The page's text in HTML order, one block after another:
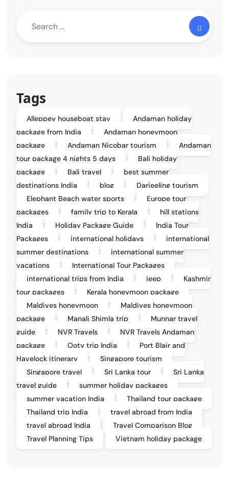
Tags
Alleppey houseboat stay
Andaman holiday
package from India
Andaman honeymoon
package
Andaman Nicobar tourism
Andaman
tour package 4 nights 5 days
Bali holiday
package
Bali travel
best summer
destinations India
blog
Darjeeling tourism
Elephant Beach water sports
Europe tour
packages
family trip to Kerala
hill stations
India
Holiday Package Guide
India Tour
Packages
international holidays
international
summer destinations
international summer
vacations
International Tour Packages
international trips from India
jeep
Kashmir
tour packages
Kerala honeymoon package
Maldives honeymoon
Maldives honeymoon
package
Manali Shimla trip
Munnar travel
guide
NVR Travels
NVR Travels Andaman
package
Ooty trip India
Port Blair and
Havelock itinerary
Singapore tourism
Singapore travel
Sri Lanka tour
Sri Lanka
travel guide
summer holiday packages
summer vacation India
Thailand tour package
Thailand trip India
travel abroad from India
travel abroad India
Travel Comparison Blog
Travel Planning Tips
Vietnam holiday package